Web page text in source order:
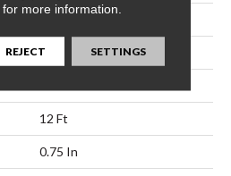
Residential
12 Ft
0.75 In
for more information.
REJECT SETTINGS